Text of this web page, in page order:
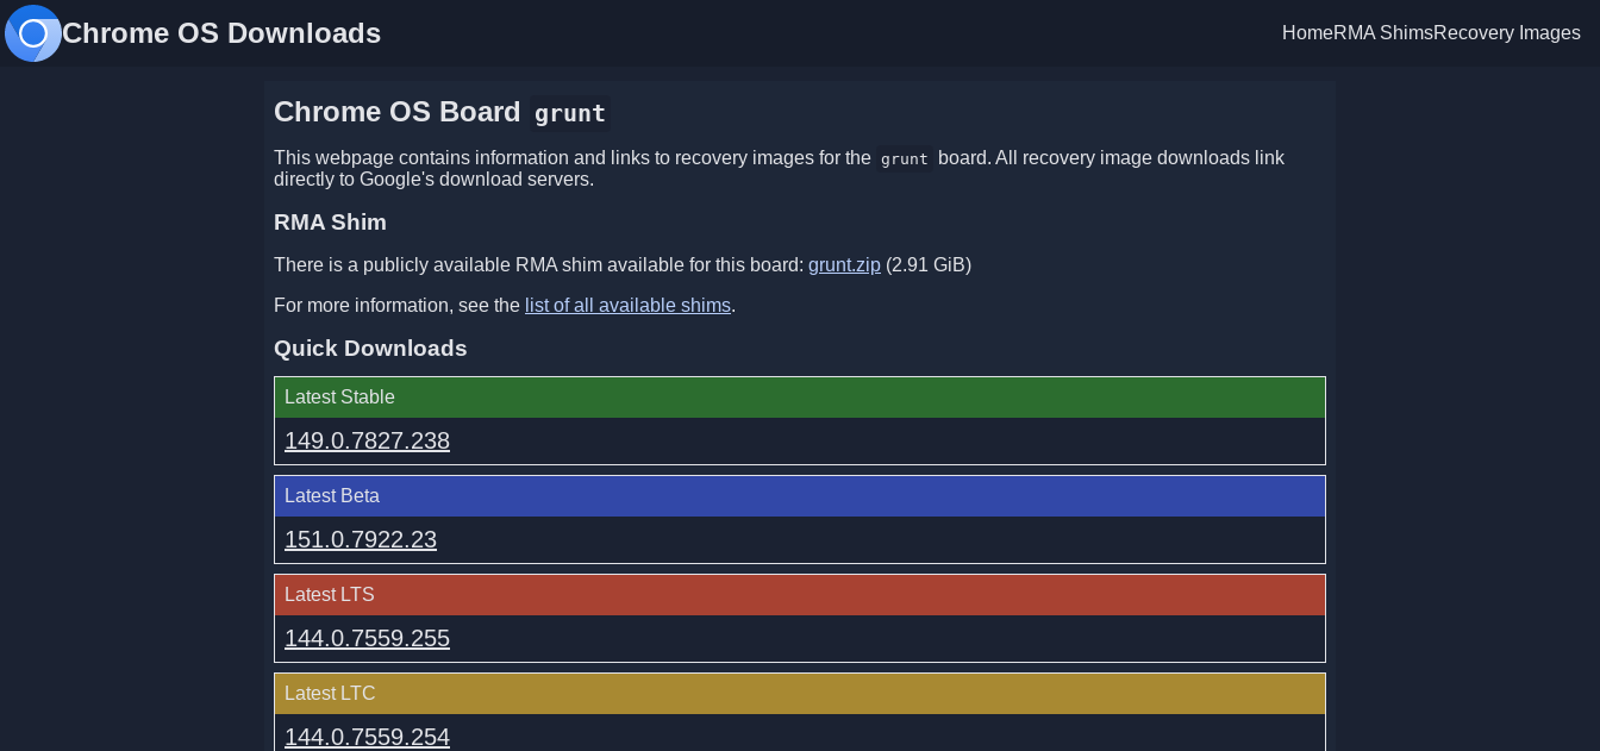
Chrome OS Downloads HomeRMA ShimsRecovery Images
Chrome OS Board grunt
This webpage contains information and links to recovery images for the grunt
board. All recovery image downloads link
directly to Google's download servers.
RMA Shim
There is a publicly available RMA shim available for this board: grunt.zip (2.91 GiB)
For more information, see the list of all available shims.
Quick Downloads
Latest Stable
149.0.7827.238
Latest Beta
151.0.7922.23
Latest LTS
144.0.7559.255
Latest LTC
144.0.7559.254